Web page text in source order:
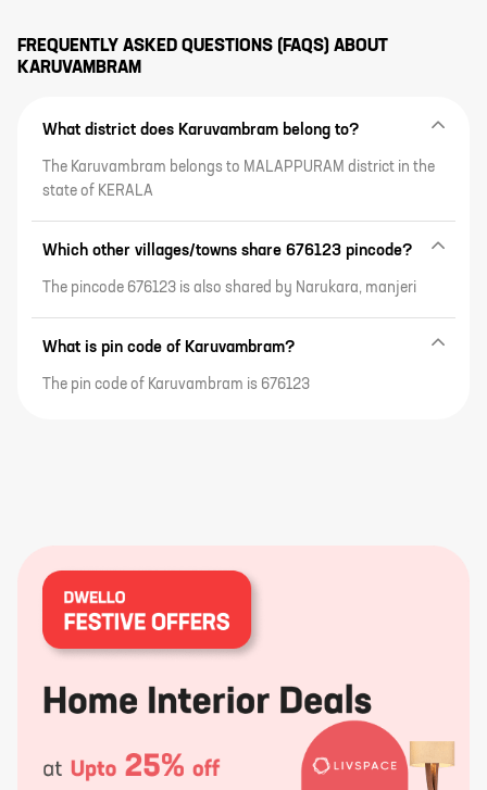
FREQUENTLY ASKED QUESTIONS (FAQS) ABOUT
KARUVAMBRAM
What district does Karuvambram belong to?
The Karuvambram belongs to MALAPPURAM district in the
state of KERALA
Which other villages/towns share 676123 pincode?
The pincode 676123 is also shared by Narukara, manjeri
What is pin code of Karuvambram?
The pin code of Karuvambram is 676123